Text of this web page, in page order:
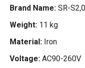
Brand Name: SR-
Weight: 11 kg
Material: Iron
Voltage: AC90-260V